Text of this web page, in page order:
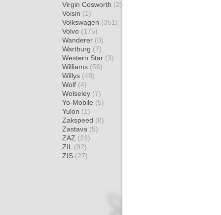
Virgin Cosworth (2)
Voisin (1)
Volkswagen (351)
Volvo (175)
Wanderer (0)
Wartburg (7)
Western Star (3)
Williams (56)
Willys (48)
Wolf (4)
Wolseley (7)
Yo-Mobile (5)
Yulon (1)
Zakspeed (8)
Zastava (5)
ZAZ (23)
ZIL (92)
ZIS (27)